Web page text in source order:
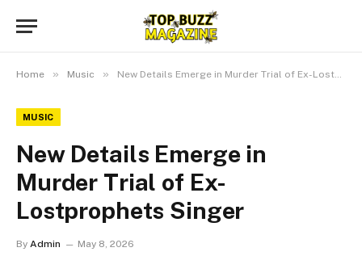
Home » Music » New Details Emerge in Murder Trial of Ex-Lostprophets Singer
MUSIC
New Details Emerge in
Murder Trial of Ex-
Lostprophets Singer
By Admin May 8, 2026